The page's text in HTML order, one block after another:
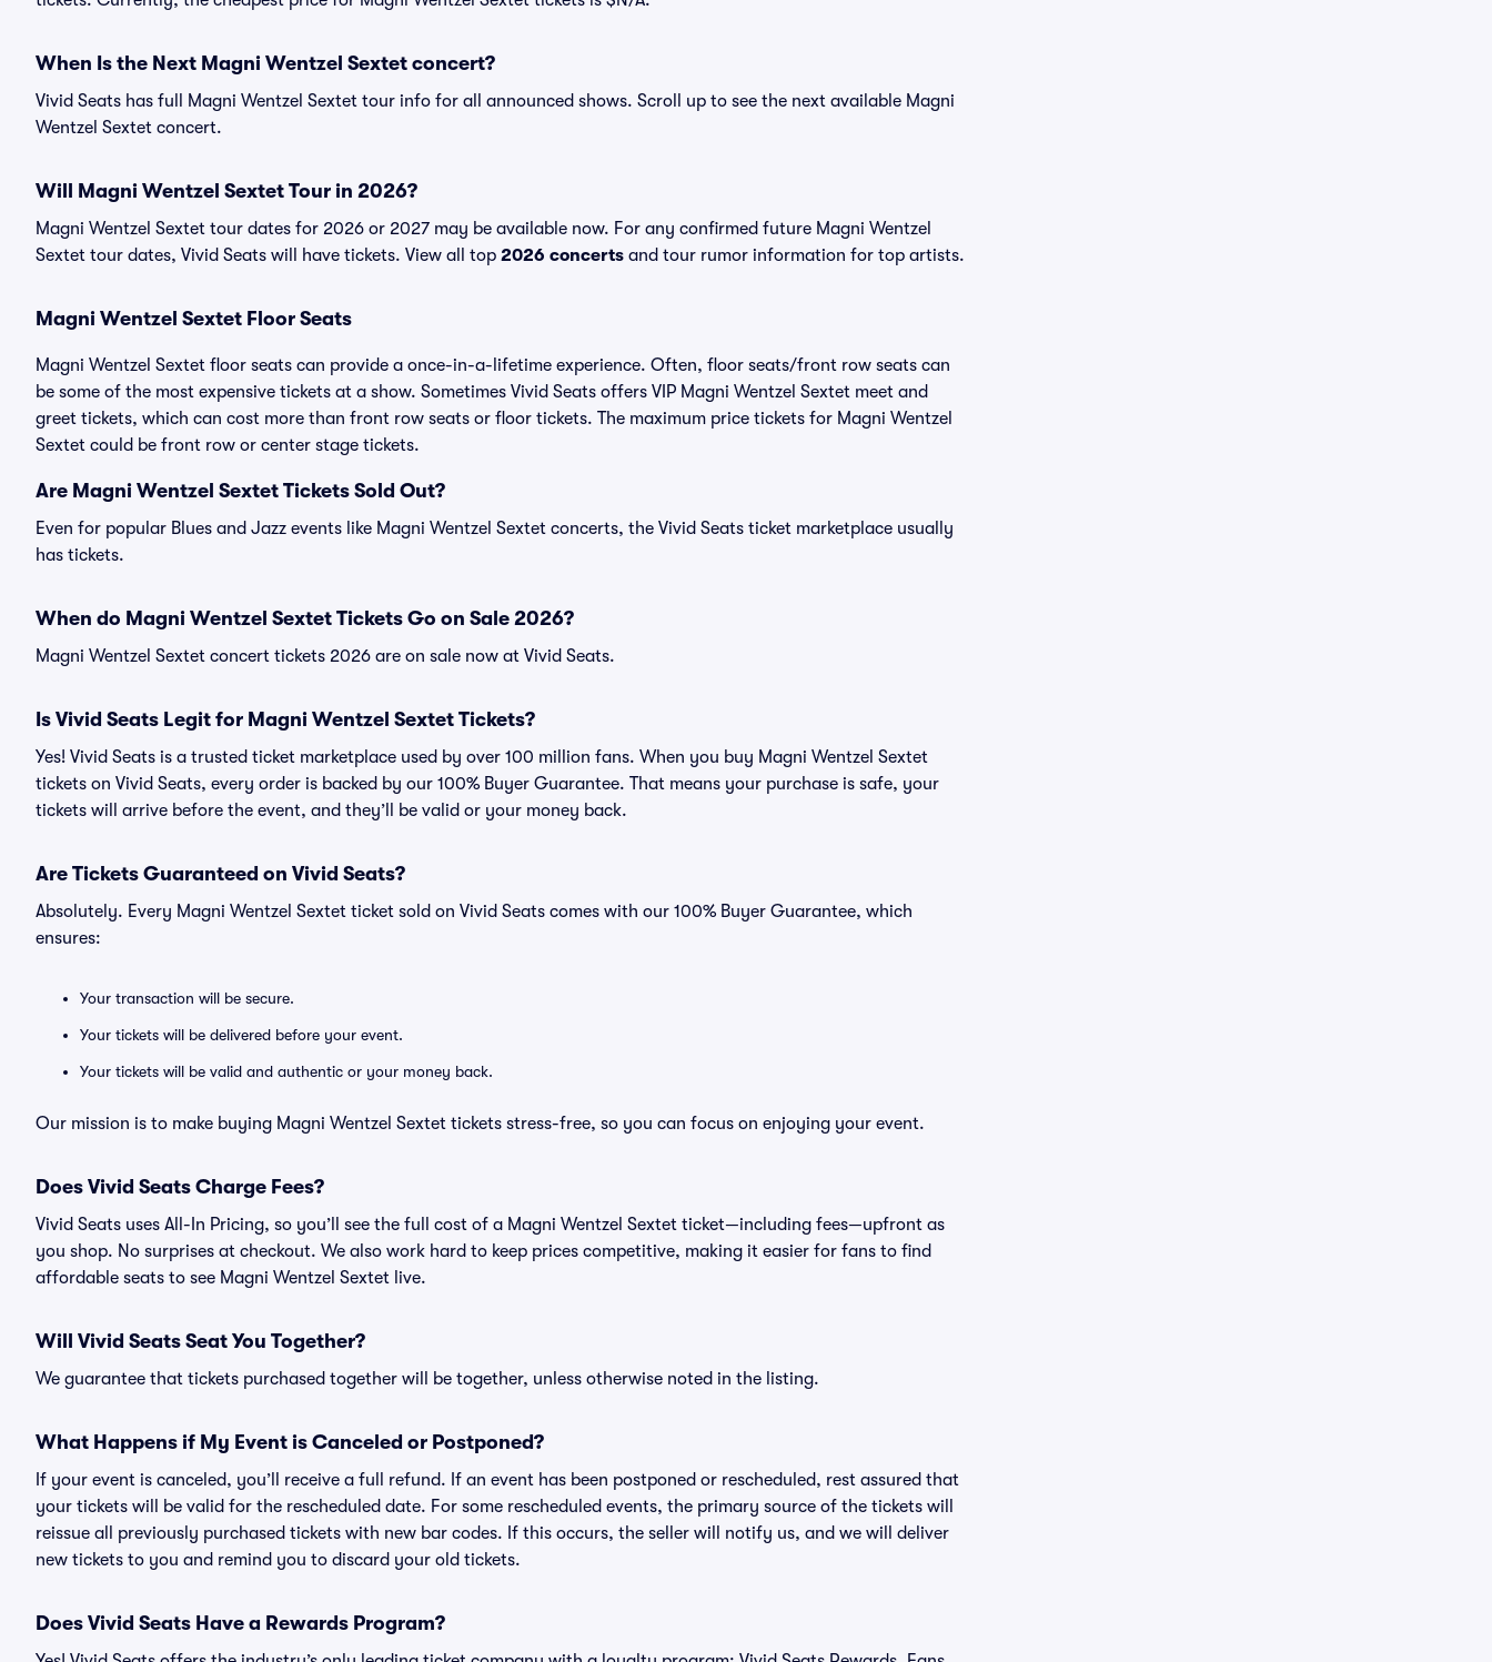
When Is the Next Magni Wentzel Sextet concert?
Vivid Seats has full Magni Wentzel Sextet tour info for all announced shows. Scroll up to see the next available Magni
Wentzel Sextet concert.
Will Magni Wentzel Sextet Tour in 2026?
Magni Wentzel Sextet tour dates for 2026 or 2027 may be available now. For any confirmed future Magni Wentzel
Sextet tour dates, Vivid Seats will have tickets. View all top 2026 concerts and tour rumor information for top artists.
Magni Wentzel Sextet Floor Seats
Magni Wentzel Sextet floor seats can provide a once-in-a-lifetime experience. Often, floor seats/front row seats can
be some of the most expensive tickets at a show. Sometimes Vivid Seats offers VIP Magni Wentzel Sextet meet and
greet tickets, which can cost more than front row seats or floor tickets. The maximum price tickets for Magni Wentzel
Sextet could be front row or center stage tickets.
Are Magni Wentzel Sextet Tickets Sold Out?
Even for popular Blues and Jazz events like Magni Wentzel Sextet concerts, the Vivid Seats ticket marketplace usually
has tickets.
When do Magni Wentzel Sextet Tickets Go on Sale 2026?
Magni Wentzel Sextet concert tickets 2026 are on sale now at Vivid Seats.
Is Vivid Seats Legit for Magni Wentzel Sextet Tickets?
Yes! Vivid Seats is a trusted ticket marketplace used by over 100 million fans. When you buy Magni Wentzel Sextet
tickets on Vivid Seats, every order is backed by our 100% Buyer Guarantee. That means your purchase is safe, your
tickets will arrive before the event, and they’ll be valid or your money back.
Are Tickets Guaranteed on Vivid Seats?
Absolutely. Every Magni Wentzel Sextet ticket sold on Vivid Seats comes with our 100% Buyer Guarantee, which
ensures:
Your transaction will be secure.
Your tickets will be delivered before your event.
Your tickets will be valid and authentic or your money back.
Our mission is to make buying Magni Wentzel Sextet tickets stress-free, so you can focus on enjoying your event.
Does Vivid Seats Charge Fees?
Vivid Seats uses All-In Pricing, so you’ll see the full cost of a Magni Wentzel Sextet ticket—including fees—upfront as
you shop. No surprises at checkout. We also work hard to keep prices competitive, making it easier for fans to find
affordable seats to see Magni Wentzel Sextet live.
Will Vivid Seats Seat You Together?
We guarantee that tickets purchased together will be together, unless otherwise noted in the listing.
What Happens if My Event is Canceled or Postponed?
If your event is canceled, you’ll receive a full refund. If an event has been postponed or rescheduled, rest assured that
your tickets will be valid for the rescheduled date. For some rescheduled events, the primary source of the tickets will
reissue all previously purchased tickets with new bar codes. If this occurs, the seller will notify us, and we will deliver
new tickets to you and remind you to discard your old tickets.
Does Vivid Seats Have a Rewards Program?